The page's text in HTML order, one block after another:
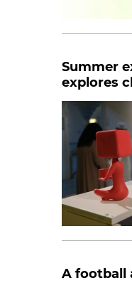
Summer
explores
A football